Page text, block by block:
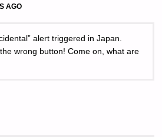
AGO
alert triggered in Japan.
wrong button! Come on, what are